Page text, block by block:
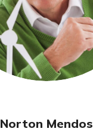
Norton Mendos